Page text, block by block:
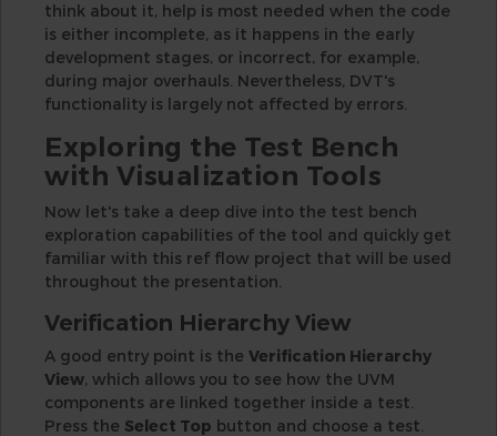
think about it, help is most needed when the code
is either incomplete, as it happens in the early
development stages, or incorrect, for example,
during major overhauls. Nevertheless, DVT's
functionality is largely not affected by errors.
Exploring the Test Bench
with Visualization Tools
Now let's take a deep dive into the test bench
exploration capabilities of the tool and quickly get
familiar with this ref flow project that will be used
throughout the presentation.
Verification Hierarchy View
A good entry point is the Verification Hierarchy
View, which allows you to see how the UVM
components are linked together inside a test.
Press the Select Top button and choose a test.